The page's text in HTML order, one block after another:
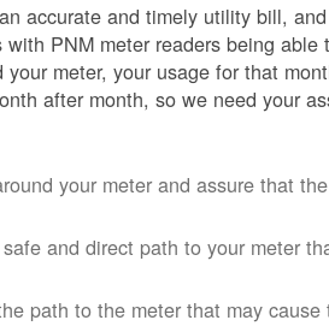
accurate and timely utility bill,
PNM meter readers being able
meter, your usage for that
after month, so we need your
your meter and assure that
and direct path to your meter
path to the meter that may